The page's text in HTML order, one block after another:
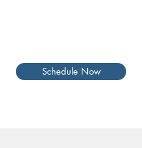
Schedule Now